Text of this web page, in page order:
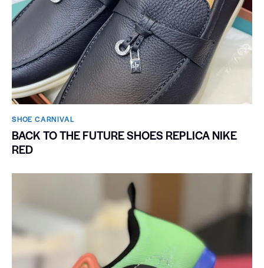
SHOE CARNIVAL​
BACK TO THE FUTURE SHOES REPLICA NIKE
RED